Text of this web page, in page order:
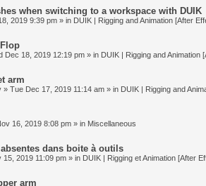
when switching to a workspace with DUIK
2019 9:39 pm » in DUIK | Rigging and Animation [After
Dec 18, 2019 12:19 pm » in DUIK | Rigging and Animation
arm
» Tue Dec 17, 2019 11:14 am » in DUIK | Rigging and
16, 2019 8:08 pm » in Miscellaneous
dans boite à outils
15, 2019 11:09 pm » in DUIK | Rigging et Animation [After
arm